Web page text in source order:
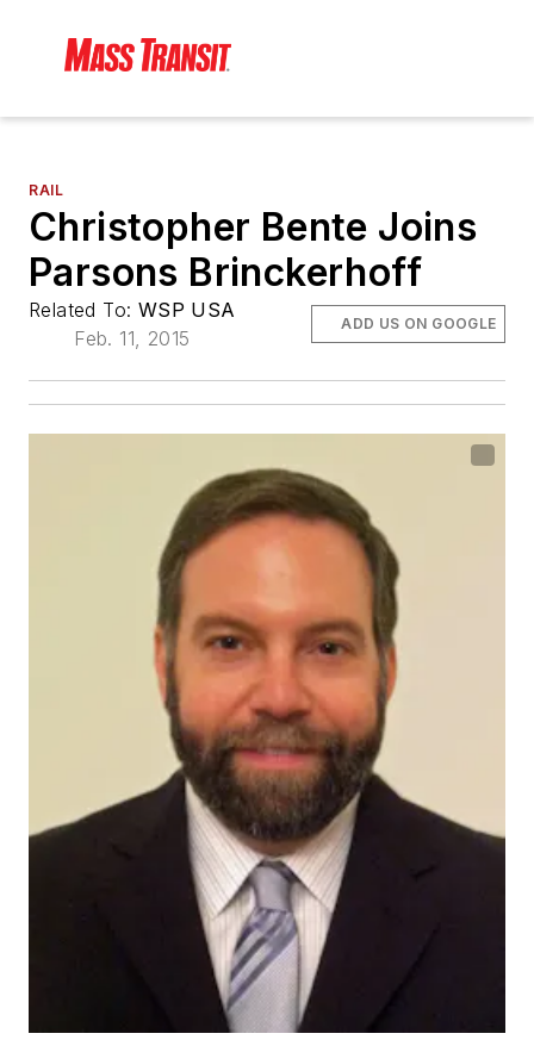
RAIL
Christopher Bente Joins
Parsons Brinckerhoff
Related To: WSP USA
Feb. 11, 2015
ADD US ON GOOGLE